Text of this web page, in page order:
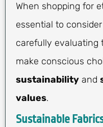
When shopping for
essential to
carefully evaluating
make conscious
sustainability and
values.
Sustainable